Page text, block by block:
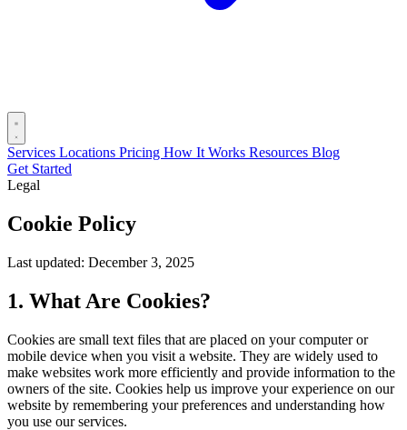
Services Locations Pricing How It Works Resources Blog
Get Started
Legal
Cookie Policy
Last updated: December 3, 2025
1. What Are Cookies?
Cookies are small text files that are placed on your computer or
mobile device when you visit a website. They are widely used to
make websites work more efficiently and provide information to the
owners of the site. Cookies help us improve your experience on our
website by remembering your preferences and understanding how
you use our services.